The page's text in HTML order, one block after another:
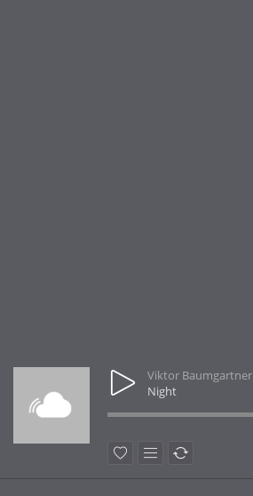
Viktor Baumgartner
Night